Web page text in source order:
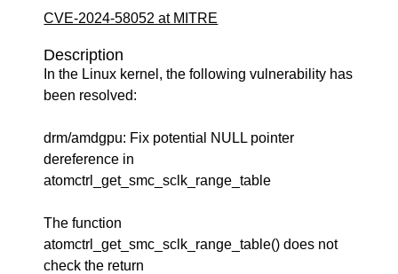
CVE-2024-58052 at MITRE
Description
In the Linux kernel, the following vulnerability has
been resolved:
drm/amdgpu: Fix potential NULL pointer
dereference in
atomctrl_get_smc_sclk_range_table
The function
atomctrl_get_smc_sclk_range_table() does not
check the return